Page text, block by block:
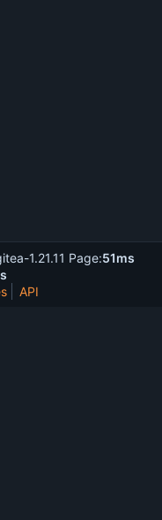
1.21.11 Page:51ms
API